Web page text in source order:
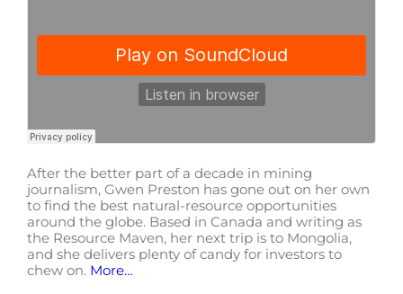
After the better part of a decade in mining
journalism, Gwen Preston has gone out on her own
to find the best natural-resource opportunities
around the globe. Based in Canada and writing as
the Resource Maven, her next trip is to Mongolia,
and she delivers plenty of candy for investors to
chew on. More…